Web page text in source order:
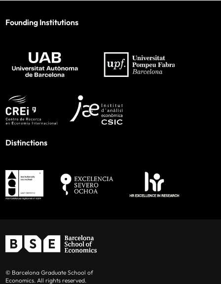
Founding Institutions
Distinctions
© Barcelona Graduate School of
Economics. All rights reserved.